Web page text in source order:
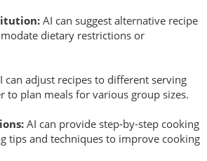
AI can suggest alternative recipe
dietary restrictions or
can adjust recipes to different serving
to plan meals for various group sizes.
AI can provide step-by-step cooking
tips and techniques to improve cooking